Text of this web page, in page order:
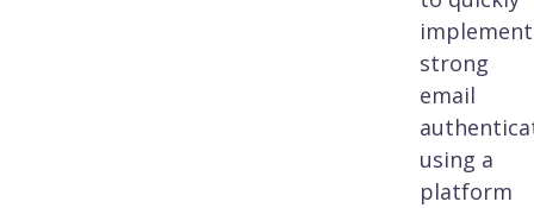
implement
strong
email
using a
platform